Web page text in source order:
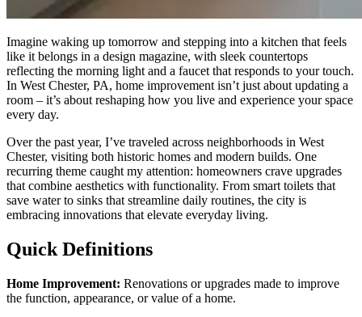
Imagine waking up tomorrow and stepping into a kitchen that feels
like it belongs in a design magazine, with sleek countertops
reflecting the morning light and a faucet that responds to your touch.
In West Chester, PA, home improvement isn’t just about updating a
room – it’s about reshaping how you live and experience your space
every day.
Over the past year, I’ve traveled across neighborhoods in West
Chester, visiting both historic homes and modern builds. One
recurring theme caught my attention: homeowners crave upgrades
that combine aesthetics with functionality. From smart toilets that
save water to sinks that streamline daily routines, the city is
embracing innovations that elevate everyday living.
Quick Definitions
Home Improvement: Renovations or upgrades made to improve
the function, appearance, or value of a home.